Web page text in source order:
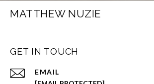
MATTHEW NUZIE
GET IN TOUCH
EMAIL